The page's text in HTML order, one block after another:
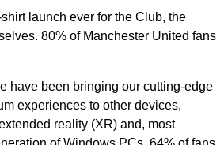
launch ever for the Club, the
80% of Manchester United fans
have been bringing our cutting-edge
experiences to other devices,
reality (XR) and, most